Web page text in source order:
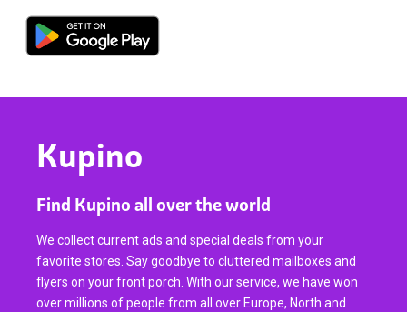
Kupino
Find Kupino all over the world
We collect current ads and special deals from your
favorite stores. Say goodbye to cluttered mailboxes and
flyers on your front porch. With our service, we have won
over millions of people from all over Europe, North and